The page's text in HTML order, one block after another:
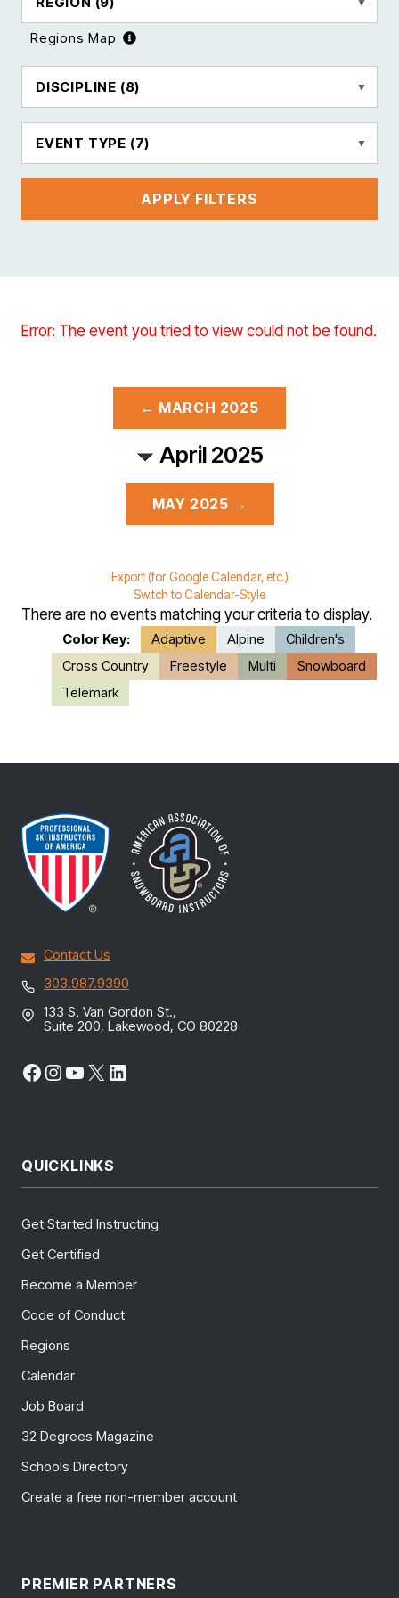
Regions Map
DISCIPLINE (8)
EVENT TYPE (7)
APPLY FILTERS
Error: The event you tried to view could not be found.
← MARCH 2025
April 2025
MAY 2025 →
Export (for Google Calendar, etc.)
Switch to Calendar-Style
There are no events matching your criteria to display.
Color Key: Adaptive Alpine
Children's
Cross Country
Freestyle Multi
Snowboard
Telemark
Contact Us
303.987.9390
133 S. Van Gordon St.,
Suite 200, Lakewood, CO 80228
Facebook
Instagram
YouTube
X LinkedIn
QUICKLINKS
Get Started Instructing
Get Certified
Become a Member
Code of Conduct
Regions
Calendar
Job Board
32 Degrees Magazine
Schools Directory
Create a free non-member account
PREMIER PARTNERS